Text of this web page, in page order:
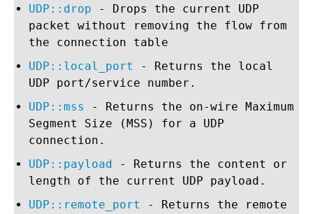
UDP::drop - Drops the current UDP
packet without removing the flow from
the connection table
UDP::local_port
- Returns the local
UDP port/service number.
UDP::mss
- Returns the on-wire Maximum
Segment Size (MSS) for a UDP
connection.
UDP::payload - Returns the content or
length of the current UDP payload.
UDP::remote_port
- Returns the remote